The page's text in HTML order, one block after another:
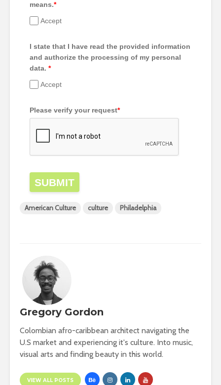
means.*
Accept
I state that I have read the provided information
and authorize the processing of my personal
data. *
Accept
Please verify your request*
SUBMIT
American Culture culture Philadelphia
Gregory Gordon
Colombian afro-caribbean architect navigating the
U.S market and experiencing it's culture. Into music,
visual arts and finding beauty in this world.
VIEW ALL POSTS